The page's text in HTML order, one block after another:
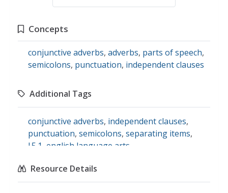
Concepts
conjunctive adverbs, adverbs, parts of speech,
semicolons, punctuation, independent clauses
Additional Tags
conjunctive adverbs, independent clauses,
punctuation, semicolons, separating items,
l.5.1 english language arts
Resource Details